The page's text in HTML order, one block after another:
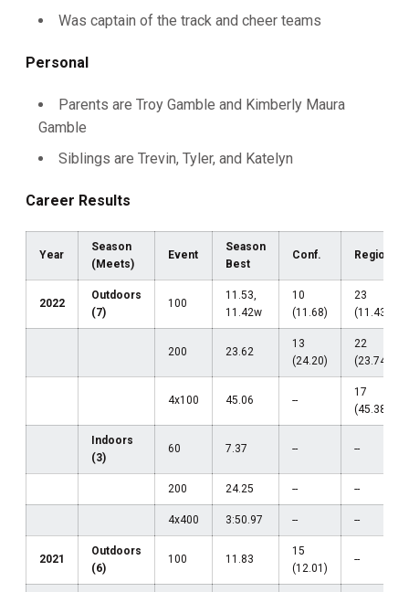
Was captain of the track and cheer teams
Personal
Parents are Troy Gamble and Kimberly Maura
Gamble
Siblings are Trevin, Tyler, and Katelyn
Career Results
Year
Season
(Meets)
Event
Season
Best
Conf. Region
2022
Outdoors
(7)
100
11.53,
11.42w
10
(11.68)
23
(11.43w)
200 23.62
13
(24.20)
22
(23.74w)
4x100 45.06 --
17
(45.38)
Indoors
(3)
60 7.37 -- --
200 24.25 -- --
4x400 3:50.97 -- --
2021
Outdoors
(6)
100 11.83
15
(12.01)
--